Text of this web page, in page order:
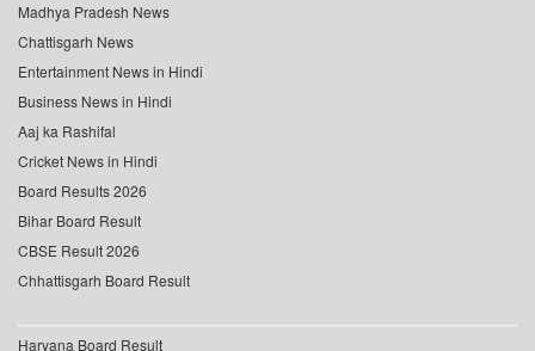
Madhya Pradesh News
Chattisgarh News
Entertainment News in Hindi
Business News in Hindi
Aaj ka Rashifal
Cricket News in Hindi
Board Results 2026
Bihar Board Result
CBSE Result 2026
Chhattisgarh Board Result
Haryana Board Result